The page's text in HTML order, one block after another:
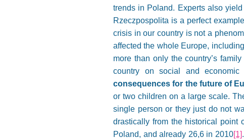
trends in Poland. Experts also
Rzeczpospolita is a perfect
crisis in our country is not a
affected the whole Europe,
more than only the country’s
country on social and
consequences for the future of
or two children on a large scale.
single person or they just do not
drastically from the historical point
Poland, and already 26,6 in 2010[1]